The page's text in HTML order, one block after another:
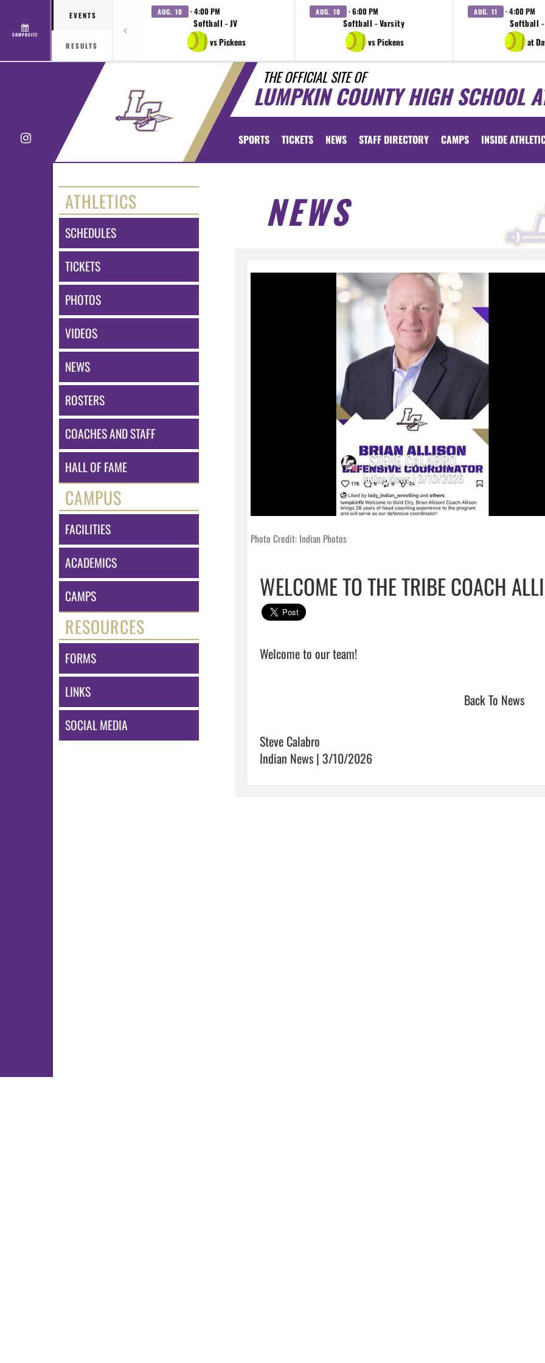
COMPOSITE
EVENTS
RESULTS
AUG. 10 · 4:00 PM
Softball - JV
vs Pickens
AUG. 10 · 6:00 PM
Softball - Varsity
vs Pickens
AUG. 11 · 4:00 PM
Softball -
at
THE OFFICIAL SITE OF
LUMPKIN COUNTY HIGH SCHOOL
Instagram SPORTS TICKETS NEWS STAFF DIRECTORY CAMPS INSIDE
ATHLETICS
SCHEDULES
TICKETS
PHOTOS
VIDEOS
NEWS
ROSTERS
COACHES AND STAFF
HALL OF FAME
CAMPUS
FACILITIES
ACADEMICS
CAMPS
RESOURCES
FORMS
LINKS
SOCIAL MEDIA
NEWS
STEVE CALABRO
Indian News | 3/10/2026
Photo Credit: Indian Photos
WELCOME TO THE TRIBE COACH
Welcome to our team!
Back To News
Steve Calabro
Indian News | 3/10/2026